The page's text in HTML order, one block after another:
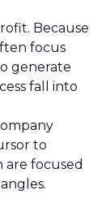
Because
focus
generate
fall into
to
are focused